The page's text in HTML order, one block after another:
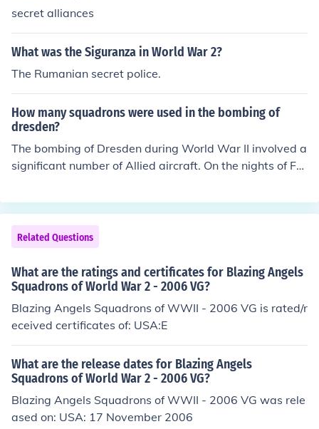
secret alliances
What was the Siguranza in World War 2?
The Rumanian secret police.
How many squadrons were used in the bombing of
dresden?
The bombing of Dresden during World War II involved a
significant number of Allied aircraft. On the nights of Fe
British Lancaster and American B-17 bombers, carried
out the raids. These aircraft were organized into multipl
e squadrons, but the exact number varied by the specifi
c missions and operations involved. Overall, the raids re
sulted in extensive destruction and loss of life in the city.
Related Questions
What are the ratings and certificates for Blazing Angels
Squadrons of World War 2 - 2006 VG?
Blazing Angels Squadrons of WWII - 2006 VG is rated/r
eceived certificates of: USA:E
What are the release dates for Blazing Angels
Squadrons of World War 2 - 2006 VG?
Blazing Angels Squadrons of WWII - 2006 VG was rele
ased on: USA: 17 November 2006